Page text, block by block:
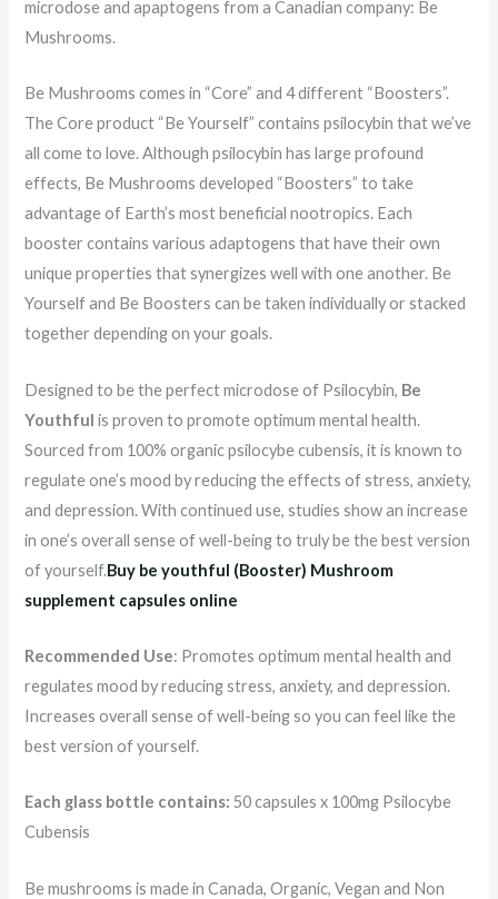
microdose and apaptogens from a Canadian company: Be
Mushrooms.
Be Mushrooms comes in “Core” and 4 different “Boosters”.
The Core product “Be Yourself” contains psilocybin that we’ve
all come to love. Although psilocybin has large profound
effects, Be Mushrooms developed “Boosters” to take
advantage of Earth’s most beneficial nootropics. Each
booster contains various adaptogens that have their own
unique properties that synergizes well with one another. Be
Yourself and Be Boosters can be taken individually or stacked
together depending on your goals.
Designed to be the perfect microdose of Psilocybin, Be
Youthful is proven to promote optimum mental health.
Sourced from 100% organic psilocybe cubensis, it is known to
regulate one’s mood by reducing the effects of stress, anxiety,
and depression. With continued use, studies show an increase
in one’s overall sense of well-being to truly be the best version
of yourself.Buy be youthful (Booster) Mushroom
supplement capsules online
Recommended Use: Promotes optimum mental health and
regulates mood by reducing stress, anxiety, and depression.
Increases overall sense of well-being so you can feel like the
best version of yourself.
Each glass bottle contains: 50 capsules x 100mg Psilocybe
Cubensis
Be mushrooms is made in Canada, Organic, Vegan and Non